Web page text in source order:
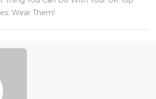
Wear Them!